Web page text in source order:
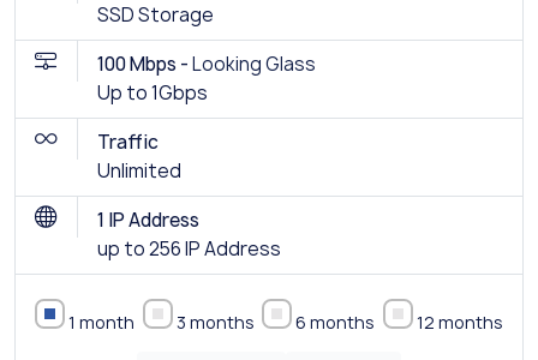
SSD Storage
100 Mbps -Looking Glass
Up to 1Gbps
Traffic
Unlimited
1 IP Address
up to 256 IP Address
1 month 3 months 6 months 12 months